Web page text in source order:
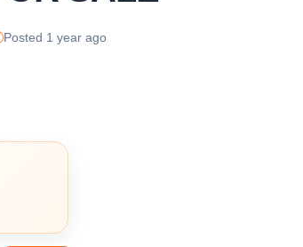
Posted 1 year ago